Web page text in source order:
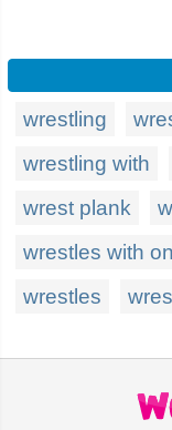
wrestling
wrestling with
wrest plank
wrestles with
wrestles